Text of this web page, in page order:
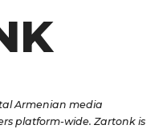
Armenian media
platform-wide. Zartonk is